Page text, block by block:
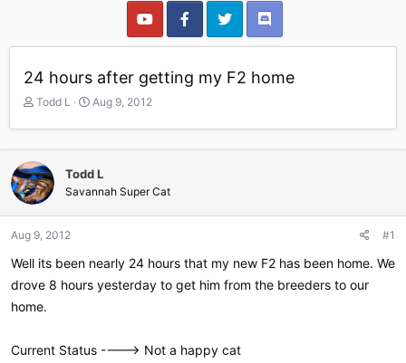
24 hours after getting my F2 home
T
r
e
a
d
s
t
a
e
Todd L
S
a
r
t
d
a
t
Aug 9, 2012
Todd L
Savannah Super Cat
Aug 9, 2012 #1
Well its been nearly 24 hours that my new F2 has been home. We
drove 8 hours yesterday to get him from the breeders to our
home.
Current Status ----> Not a happy cat